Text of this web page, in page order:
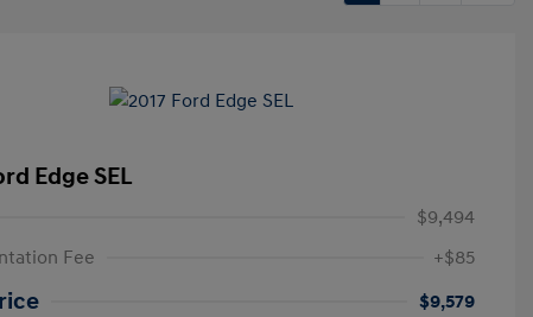
Edge SEL
$9,494
Fee
+$85
$9,579